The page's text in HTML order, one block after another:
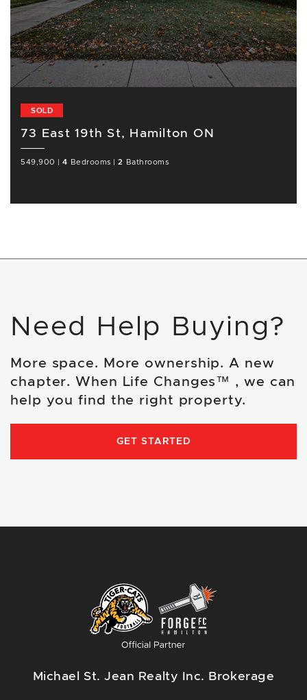
SOLD
73 East 19th St, Hamilton ON
549,900 |4 Bedrooms |2 Bathrooms
Need Help Buying?
More space. More ownership. A new
chapter. When Life Changes™ , we can
help you find the right property.
GET STARTED
Michael St. Jean Realty Inc. Brokerage